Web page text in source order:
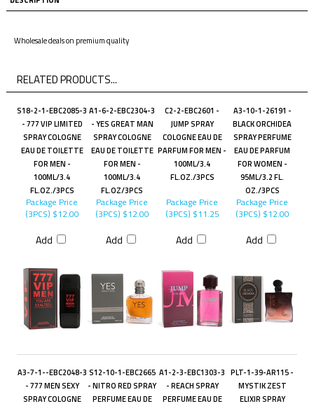
Wholesale deals on premium quality
RELATED PRODUCTS...
S18-2-1-EBC2085-3
- 777 VIP LIMITED
SPRAY COLOGNE
EAU DE TOILETTE
FOR MEN -
100ML/3.4
FL.OZ./3PCS
A1-6-2-EBC2304-3
- YES GREAT MAN
SPRAY COLOGNE
EAU DE TOILETTE
FOR MEN -
100ML/3.4
FL.OZ/3PCS
C2-2-EBC2601 -
JUMP SPRAY
COLOGNE EAU DE
PARFUM FOR MEN -
100ML/3.4
FL.OZ./3PCS
A3-10-1-26191 -
BLACK ORCHIDEA
SPRAY PERFUME
EAU DE PARFUM
FOR WOMEN -
95ML/3.2 FL.
OZ./3PCS
Package Price
(3PCS) $12.00
Add
Package Price
(3PCS) $12.00
Add
Package Price
(3PCS) $11.25
Add
Package Price
(3PCS) $12.00
Add
A3-7-1--EBC2048-3
- 777 MEN SEXY
SPRAY COLOGNE
S12-10-1-EBC2665
- NITRO RED SPRAY
PERFUME EAU DE
A1-2-3-EBC1303-3
- REACH SPRAY
PERFUME EAU DE
PLT-1-39-AR115 -
MYSTIK ZEST
ELIXIR SPRAY